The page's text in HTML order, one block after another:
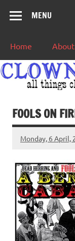
MENU
Home
FOOLS ON
Monday, 6 April,